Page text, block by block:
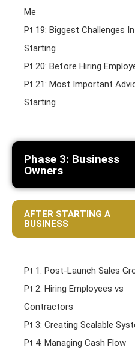
Me
Pt 19: Biggest Challenges In
Starting
Pt 20: Before Hiring
Pt 21: Most Important
Starting
Phase 3: Business
Owners
AFTER STARTING A
BUSINESS
Pt 1: Post-Launch Sales
Pt 2: Hiring Employees vs
Contractors
Pt 3: Creating Scalable
Pt 4: Managing Cash Flow